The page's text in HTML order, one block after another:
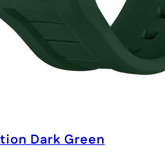
Dark Green